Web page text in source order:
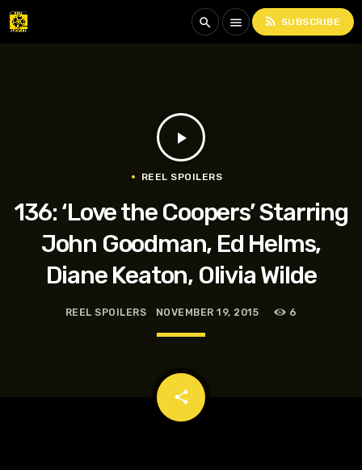
search menu rss_feed SUBSCRIBE
play_arrow
REEL SPOILERS
136: ‘Love the Coopers’ Starring
John Goodman, Ed Helms,
Diane Keaton, Olivia Wilde
REEL SPOILERS NOVEMBER 19, 2015 6
share
email